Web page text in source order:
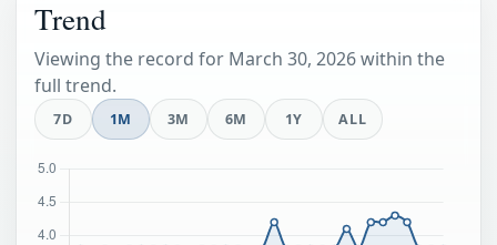
Trend
Viewing the record for March 30, 2026 within the
full trend.
7D 1M 3M 6M 1Y ALL